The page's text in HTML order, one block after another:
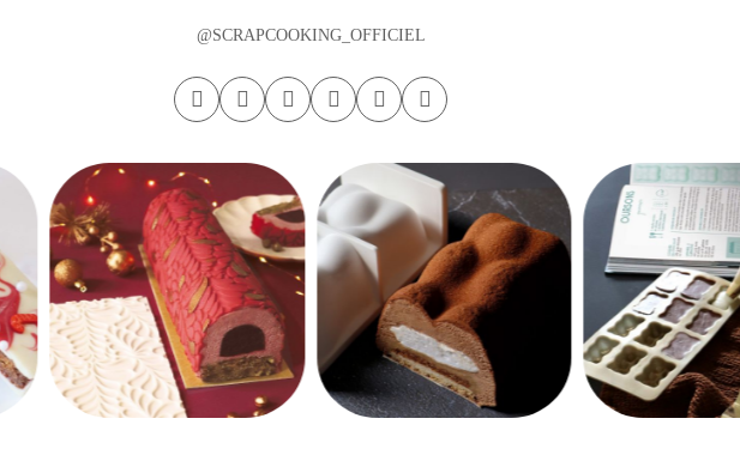
@SCRAPCOOKING_OFFICIEL